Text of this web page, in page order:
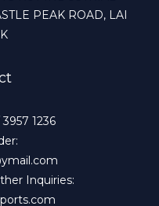
PEAK ROAD, LAI
1236
Inquiries: